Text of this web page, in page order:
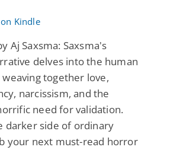
Aj Saxsma: Saxsma's
delves into the human
together love,
narcissism, and the
need for validation.
darker side of ordinary
your next must-read horror